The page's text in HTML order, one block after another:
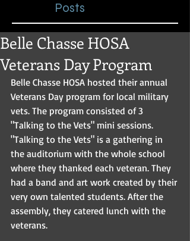
Posts
Belle Chasse HOSA
Veterans Day Program
Belle Chasse HOSA hosted their annual
Veterans Day program for local military
vets. The program consisted of 3
"Talking to the Vets" mini sessions.
"Talking to the Vets" is a gathering in
the auditorium with the whole school
where they thanked each veteran. They
had a band and art work created by their
very own talented students. After the
assembly, they catered lunch with the
veterans.